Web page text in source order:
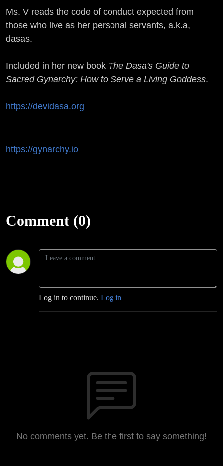
Ms. V reads the code of conduct expected from
those who live as her personal servants, a.k.a,
dasas.
Included in her new book The Dasa's Guide to
Sacred Gynarchy: How to Serve a Living Goddess.
https://devidasa.org
https://gynarchy.io
Comment (0)
Log in to continue. Log in
No comments yet. Be the first to say something!